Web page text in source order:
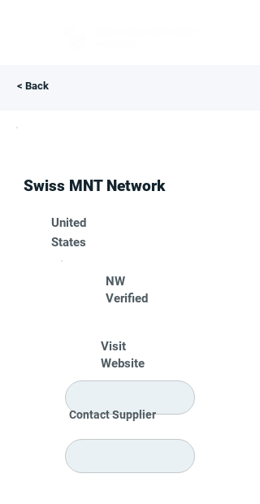
< Back
Swiss MNT Network
United
States
NW
Verified
Visit
Website
Contact Supplier